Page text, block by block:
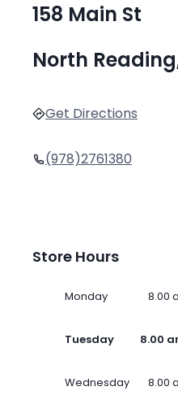
158 Main St
North
Get Directions
(978)2761380
Store Hours
Monday 8.00
Tuesday 8.00
Wednesday 8.00